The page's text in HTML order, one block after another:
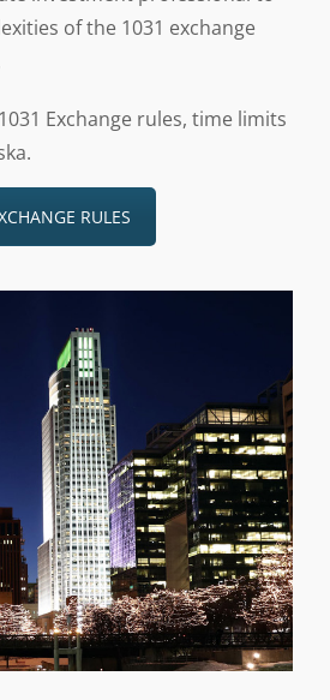
of the 1031 exchange
Exchange rules, time limits
RULES